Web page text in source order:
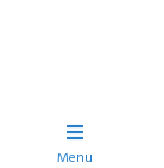
Menu